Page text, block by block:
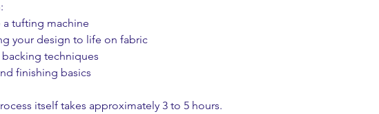
a tufting machine
your design to life on fabric
techniques
finishing basics
itself takes approximately 3 to 5 hours.